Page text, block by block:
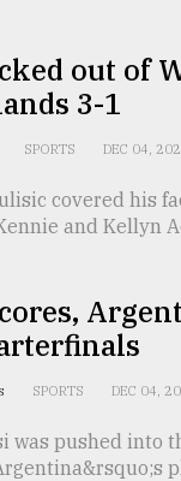
out of
3-1
SPORTS DEC 04,
covered his
and Kellyn
SPORTS DEC 04,
was pushed into